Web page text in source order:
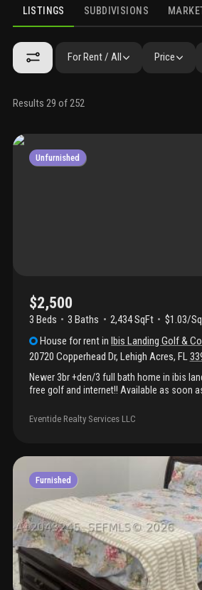
LISTINGS SUBDIVISIONS
For Rent / All Price
Results 29 of 252
Unfurnished
$2,500
3 Beds 3 Baths 2,434 SqFt
$1.03/
House for rentin Ibis Landing Golf &
20720 Copperhead Dr, Lehigh Acres, FL
Newer 3br +den/3 full bath home in ibis
free golf and internet!! Available as soon
sewer! Stainless steel appliances! Washer,
3-car garage! Beautifyl views over golf
same model indevelopment owned by
Eventide Realty Services LLC
Furnished